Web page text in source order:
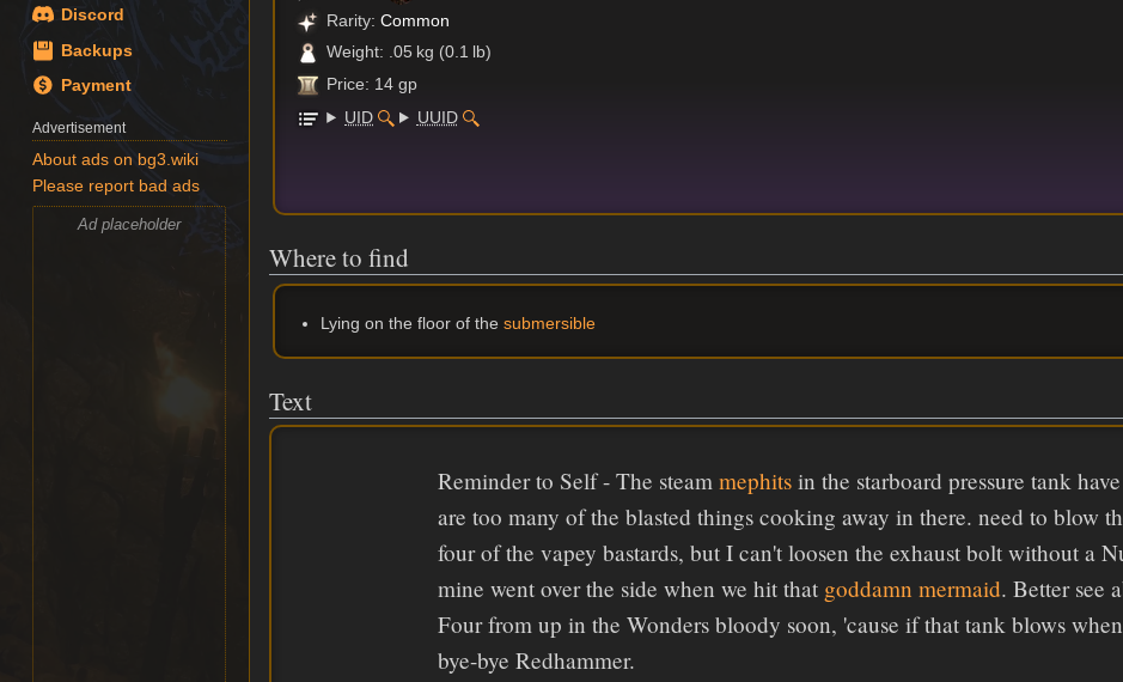
Rarity:Common
Weight: .05 kg (0.1 lb)
Price: 14 gp
UID
UUID
Where to find
Lying on the floor of the submersible
Text
Reminder to Self - The steam mephits in the starboard pressure tank
are too many of the blasted things cooking away in there. need to blow
four of the vapey bastards, but I can't loosen the exhaust bolt without a
mine went over the side when we hit that goddamn mermaid. Better see
Four from up in the Wonders bloody soon, 'cause if that tank blows
bye-bye Redhammer.
Discord
Backups
Payment
Advertisement
About ads on bg3.wiki
Please report bad ads
Ad placeholder